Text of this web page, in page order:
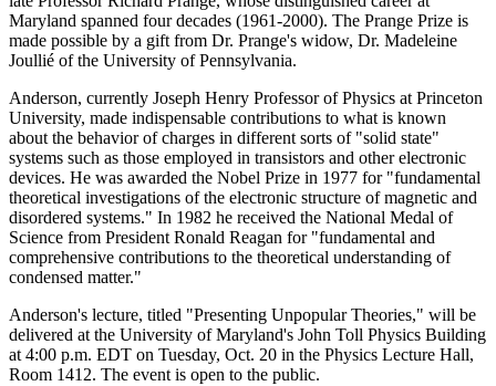
Maryland spanned four decades (1961-2000). The Prange Prize is
made possible by a gift from Dr. Prange's widow, Dr. Madeleine
Joullié of the University of Pennsylvania.
Anderson, currently Joseph Henry Professor of Physics at Princeton
University, made indispensable contributions to what is known
about the behavior of charges in different sorts of "solid state"
systems such as those employed in transistors and other electronic
devices. He was awarded the Nobel Prize in 1977 for "fundamental
theoretical investigations of the electronic structure of magnetic and
disordered systems." In 1982 he received the National Medal of
Science from President Ronald Reagan for "fundamental and
comprehensive contributions to the theoretical understanding of
condensed matter."
Anderson's lecture, titled "Presenting Unpopular Theories," will be
delivered at the University of Maryland's John Toll Physics Building
at 4:00 p.m. EDT on Tuesday, Oct. 20 in the Physics Lecture Hall,
Room 1412. The event is open to the public.